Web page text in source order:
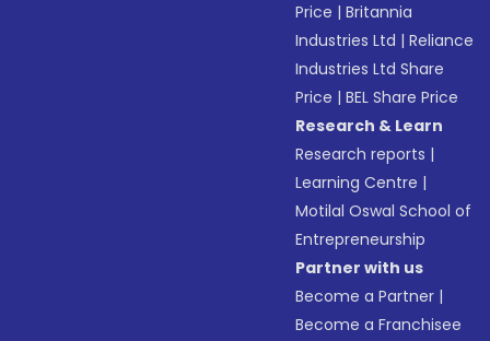
Price |Britannia
Industries Ltd |Reliance
Industries Ltd Share
Price |BEL Share Price
Research & Learn
Research reports |
Learning Centre |
Motilal Oswal School of
Entrepreneurship
Partner with us
Become a Partner |
Become a Franchisee